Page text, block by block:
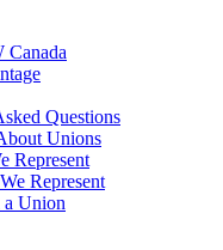
Canada
Questions
Unions
Represent
Represent
a Union